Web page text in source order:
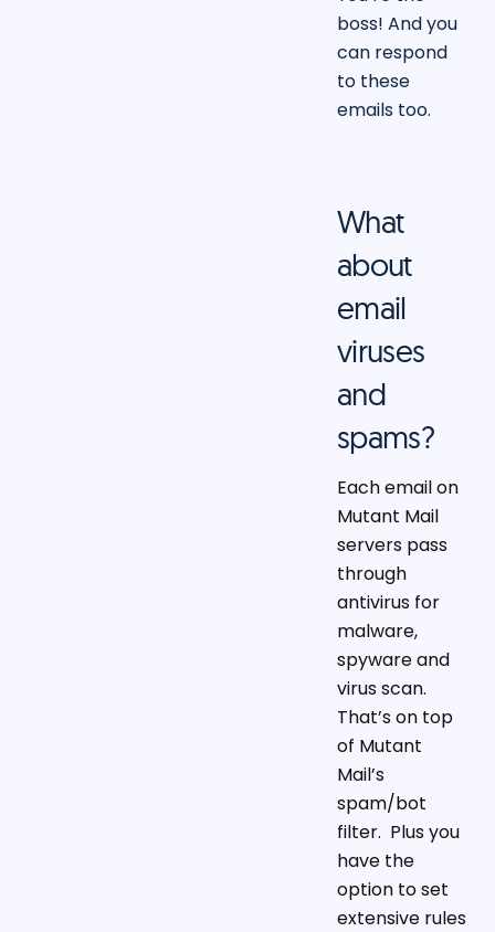
boss! And you
can respond
to these
emails too.
What
about
email
viruses
and
spams?
Each email on
Mutant Mail
servers pass
through
antivirus for
malware,
spyware and
virus scan.
That’s on top
of Mutant
Mail’s
spam/bot
filter. Plus you
have the
option to set
extensive rules